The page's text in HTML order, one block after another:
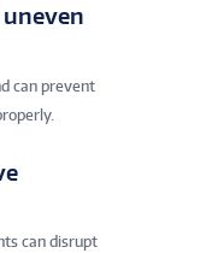
can prevent
can disrupt